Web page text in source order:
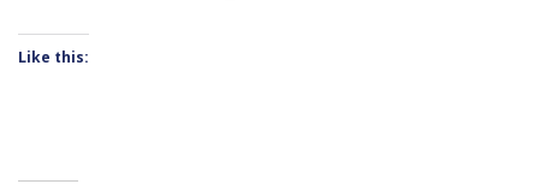
Like this: